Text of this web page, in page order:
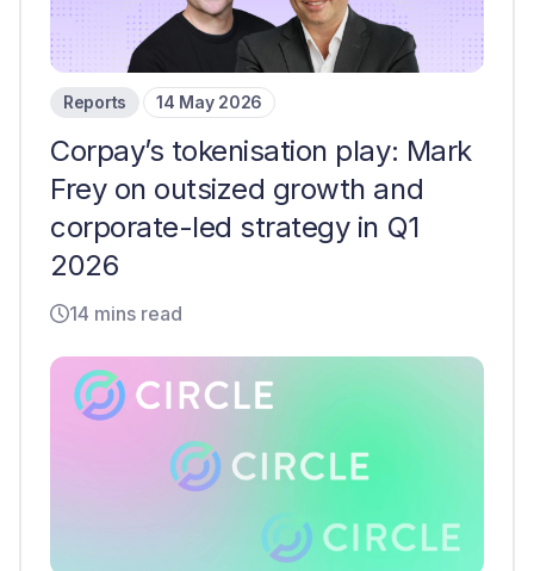
Reports 14 May 2026
Corpay’s tokenisation play: Mark
Frey on outsized growth and
corporate-led strategy in Q1
2026
14 mins read